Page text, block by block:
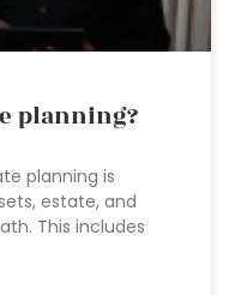
planning?
planning is
estate, and
This includes